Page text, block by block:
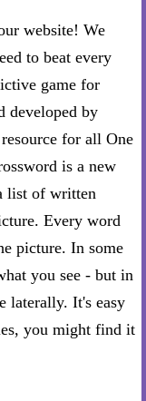
website! We
to beat every
game for
developed by
for all One
is a new
list of written
Every word
picture. In some
you see - but in
laterally. It's easy
you might find it